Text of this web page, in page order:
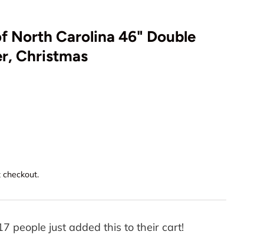
North Carolina 46" Double
Christmas
checkout.
people just added this to their cart!